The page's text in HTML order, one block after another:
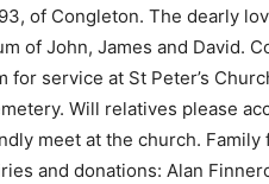
93, of Congleton. The dearly
of John, James and David.
for service at St Peter’s
Will relatives please
meet at the church.
and donations: Alan